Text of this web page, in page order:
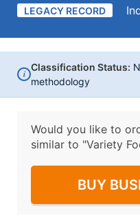
LEGACY RECORD
i
Classification Status:
methodology
Would you like to
similar to "Variety
BUY